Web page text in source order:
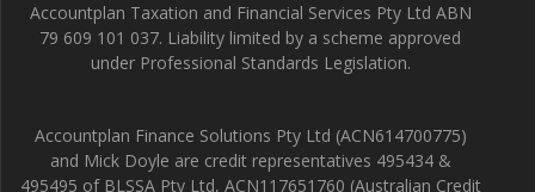
Accountplan Taxation and Financial Services Pty Ltd ABN
79 609 101 037. Liability limited by a scheme approved
under Professional Standards Legislation.
Accountplan Finance Solutions Pty Ltd (ACN614700775)
and Mick Doyle are credit representatives 495434 &
495495 of BLSSA Pty Ltd, ACN117651760 (Australian Credit